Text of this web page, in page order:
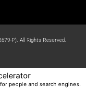
P). All Rights Reserved.
people and search engines.